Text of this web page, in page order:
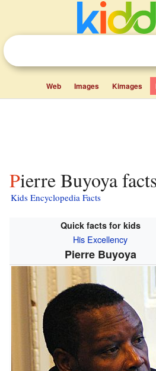
Web Images Kimages
Pierre Buyoya
Kids Encyclopedia Facts
Quick facts for kids
His Excellency
Pierre Buyoya